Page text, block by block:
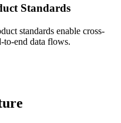
Standards
standards enable cross-
to-end data flows.